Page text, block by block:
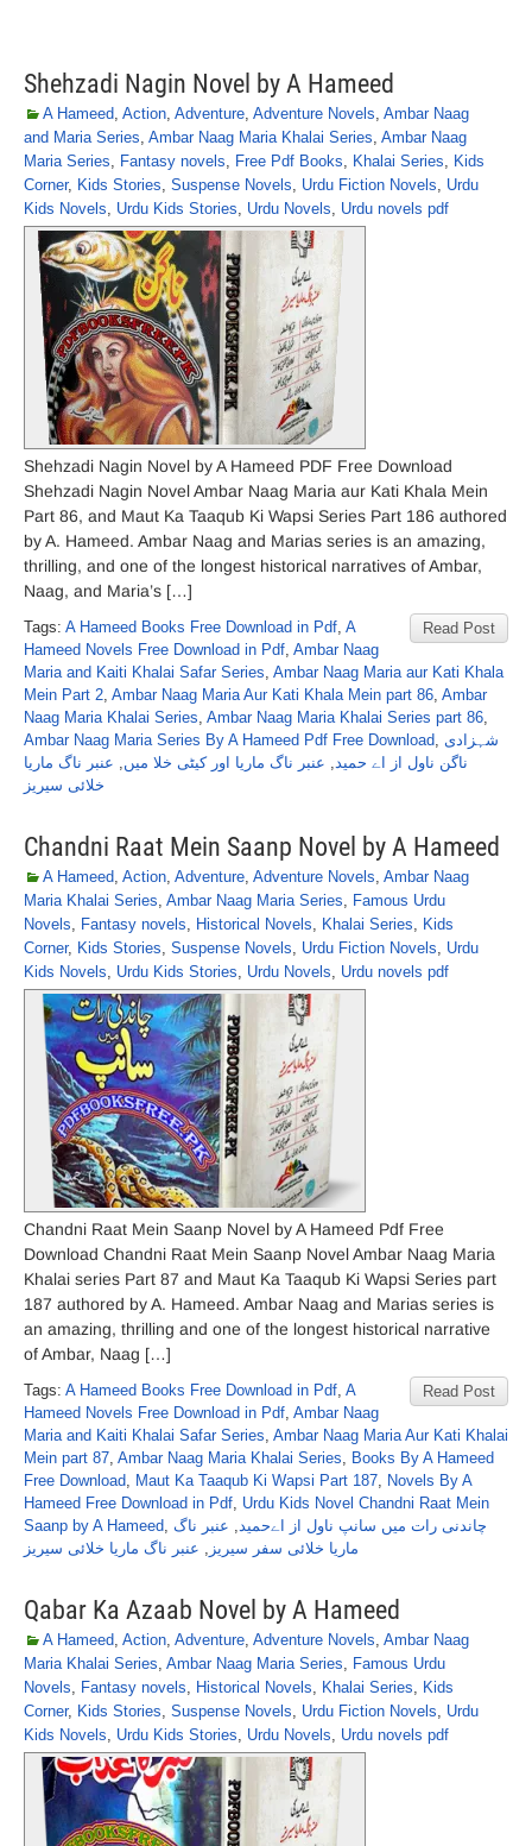
Shehzadi Nagin Novel by A Hameed
A Hameed, Action, Adventure, Adventure Novels, Ambar Naag
and Maria Series, Ambar Naag Maria Khalai Series, Ambar Naag
Maria Series, Fantasy novels, Free Pdf Books, Khalai Series, Kids
Corner, Kids Stories, Suspense Novels, Urdu Fiction Novels, Urdu
Kids Novels, Urdu Kids Stories, Urdu Novels, Urdu novels pdf
Shehzadi Nagin Novel by A Hameed PDF Free Download
Shehzadi Nagin Novel Ambar Naag Maria aur Kati Khala Mein
Part 86, and Maut Ka Taaqub Ki Wapsi Series Part 186 authored
by A. Hameed. Ambar Naag and Marias series is an amazing,
thrilling, and one of the longest historical narratives of Ambar,
Naag, and Maria’s […]
Read Post
Tags: A Hameed Books Free Download in Pdf, A
Hameed Novels Free Download in Pdf, Ambar Naag
Maria and Kaiti Khalai Safar Series, Ambar Naag Maria aur Kati Khala
Mein Part 2, Ambar Naag Maria Aur Kati Khala Mein part 86, Ambar
Naag Maria Khalai Series, Ambar Naag Maria Khalai Series part 86,
Ambar Naag Maria Series By A Hameed Pdf Free Download, شہزادی
ناگن ناول از اے حمید, عنبر ناگ ماریا اور کیٹی خلا میں, عنبر ناگ ماریا
خلائی سیریز
Chandni Raat Mein Saanp Novel by A Hameed
A Hameed, Action, Adventure, Adventure Novels, Ambar Naag
Maria Khalai Series, Ambar Naag Maria Series, Famous Urdu
Novels, Fantasy novels, Historical Novels, Khalai Series, Kids
Corner, Kids Stories, Suspense Novels, Urdu Fiction Novels, Urdu
Kids Novels, Urdu Kids Stories, Urdu Novels, Urdu novels pdf
Chandni Raat Mein Saanp Novel by A Hameed Pdf Free
Download Chandni Raat Mein Saanp Novel Ambar Naag Maria
Khalai series Part 87 and Maut Ka Taaqub Ki Wapsi Series part
187 authored by A. Hameed. Ambar Naag and Marias series is
an amazing, thrilling and one of the longest historical narrative
of Ambar, Naag […]
Read Post
Tags: A Hameed Books Free Download in Pdf, A
Hameed Novels Free Download in Pdf, Ambar Naag
Maria and Kaiti Khalai Safar Series, Ambar Naag Maria Aur Kati Khalai
Mein part 87, Ambar Naag Maria Khalai Series, Books By A Hameed
Free Download, Maut Ka Taaqub Ki Wapsi Part 187, Novels By A
Hameed Free Download in Pdf, Urdu Kids Novel Chandni Raat Mein
Saanp by A Hameed, چاندنی رات میں سانپ ناول از اےحمید, عنبر ناگ
ماریا خلائی سفر سیریز , عنبر ناگ ماریا خلائی سیریز
Qabar Ka Azaab Novel by A Hameed
A Hameed, Action, Adventure, Adventure Novels, Ambar Naag
Maria Khalai Series, Ambar Naag Maria Series, Famous Urdu
Novels, Fantasy novels, Historical Novels, Khalai Series, Kids
Corner, Kids Stories, Suspense Novels, Urdu Fiction Novels, Urdu
Kids Novels, Urdu Kids Stories, Urdu Novels, Urdu novels pdf